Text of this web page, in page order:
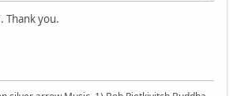
Thank you.